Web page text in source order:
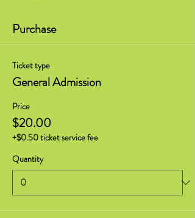
Purchase
Ticket type
General Admission
Price
$20.00
+$0.50 ticket service fee
Quantity